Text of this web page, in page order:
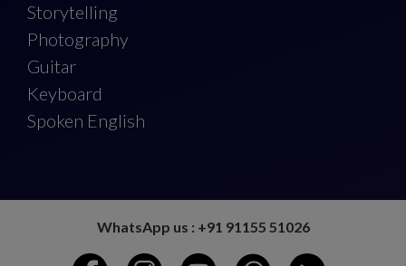
Storytelling
Photography
Guitar
Keyboard
Spoken English
WhatsApp us : +91 91155 51026